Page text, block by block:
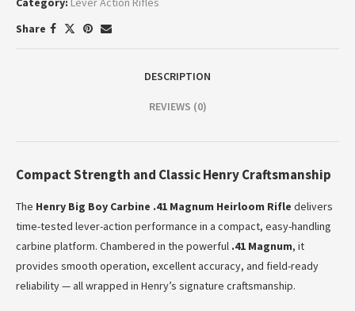
Share
DESCRIPTION
REVIEWS (0)
Compact Strength and Classic Henry Craftsmanship
The Henry Big Boy Carbine .41 Magnum Heirloom Rifle delivers
time-tested lever-action performance in a compact, easy-handling
carbine platform. Chambered in the powerful .41 Magnum, it
provides smooth operation, excellent accuracy, and field-ready
reliability — all wrapped in Henry’s signature craftsmanship.